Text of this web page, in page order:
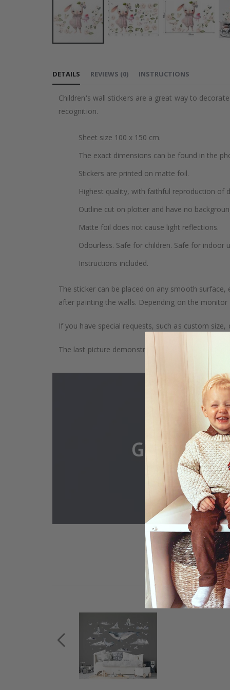
the
the
DETAILS
Children's wall stickers are a great way to
recognition.
Sheet size 100 x 150 cm.
The exact dimensions can be found in the
Stickers are printed on matte foil.
Highest quality, with faithful reproduction of
Outline cut on plotter and have no
Matte foil does not cause light reflections.
Odourless. Safe for children. Safe for indoor
Instructions included.
The sticker can be placed on any smooth
after painting the walls. Depending on the
If you have special requests, such as custom
The last picture demonstrates how the product is
REVIEWS (0) INSTRUCTIONS